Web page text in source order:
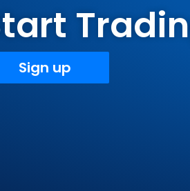
Sign up